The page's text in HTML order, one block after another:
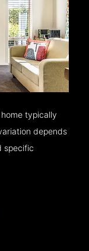
typically
depends
specific